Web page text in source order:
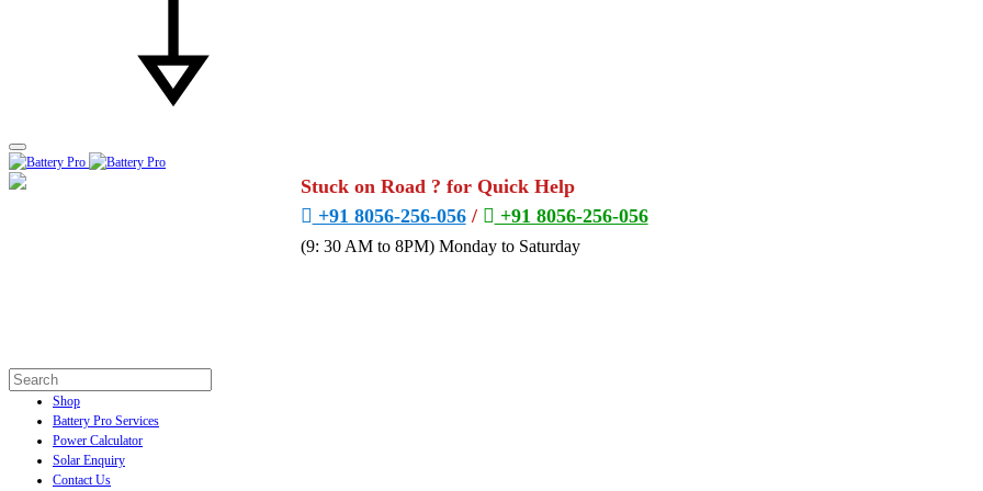
Stuck on Road ? for Quick Help
+91 8056-256-056/ +91 8056-256-056
(9: 30 AM to 8PM) Monday to Saturday
Shop
Battery Pro Services
Power Calculator
Solar Enquiry
Contact Us